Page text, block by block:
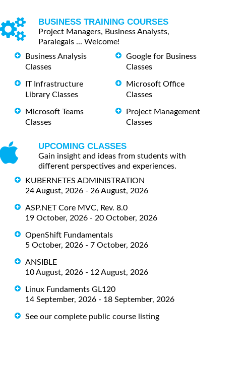
BUSINESS TRAINING COURSES
Project Managers, Business Analysts,
Paralegals ... Welcome!
Business Analysis
Classes
IT Infrastructure
Library Classes
Microsoft Teams
Classes
Google for Business
Classes
Microsoft Office
Classes
Project Management
Classes
UPCOMING CLASSES
Gain insight and ideas from students with
different perspectives and experiences.
KUBERNETES ADMINISTRATION
24 August, 2026 - 26 August, 2026
ASP.NET Core MVC, Rev. 8.0
19 October, 2026 - 20 October, 2026
OpenShift Fundamentals
5 October, 2026 - 7 October, 2026
ANSIBLE
10 August, 2026 - 12 August, 2026
Linux Fundaments GL120
14 September, 2026 - 18 September, 2026
See our complete public course listing